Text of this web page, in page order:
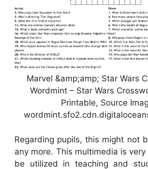
Marvel &amp;amp; Star Wars
Wordmint – Star Wars
Printable, Source
Regarding pupils, this might not
any more. This multimedia is
be utilized in teaching and